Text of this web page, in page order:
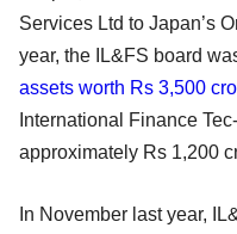
Services Ltd to Japan’s
year, the IL&FS board
assets worth Rs 3,500
International Finance
approximately Rs 1,200
In November last year,